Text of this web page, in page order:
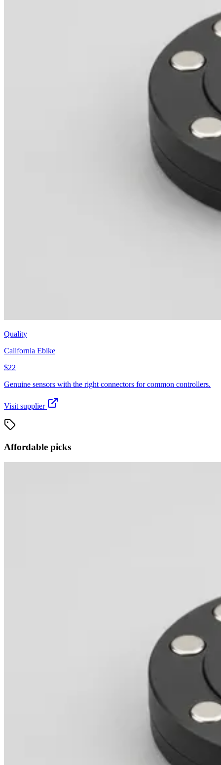
Quality
California Ebike
$22
Genuine sensors with the right connectors for common controllers.
Visit supplier
Affordable picks